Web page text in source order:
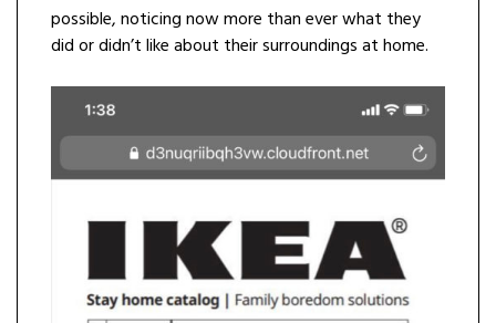
possible, noticing now more than ever what they
did or didn’t like about their surroundings at home.